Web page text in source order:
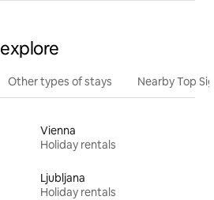
Other types of stays Nearby Top
Vienna
Holiday rentals
Ljubljana
Holiday rentals